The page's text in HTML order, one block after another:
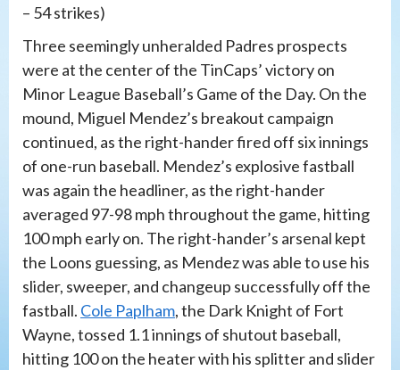
– 54 strikes)
Three seemingly unheralded Padres prospects
were at the center of the TinCaps’ victory on
Minor League Baseball’s Game of the Day. On the
mound, Miguel Mendez’s breakout campaign
continued, as the right-hander fired off six innings
of one-run baseball. Mendez’s explosive fastball
was again the headliner, as the right-hander
averaged 97-98 mph throughout the game, hitting
100 mph early on. The right-hander’s arsenal kept
the Loons guessing, as Mendez was able to use his
slider, sweeper, and changeup successfully off the
fastball. Cole Paplham, the Dark Knight of Fort
Wayne, tossed 1.1 innings of shutout baseball,
hitting 100 on the heater with his splitter and slider